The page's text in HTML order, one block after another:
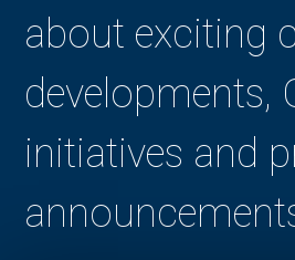
about exciting
developments,
initiatives and